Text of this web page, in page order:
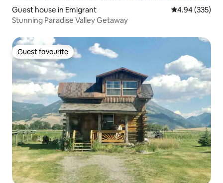
Guest house in Emigrant 4.94 out of 5
4.94 (335)
Stunning Paradise Valley Getaway
Guest favourite
Guest favourite